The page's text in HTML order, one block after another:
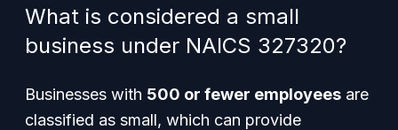
What is considered a small
business under NAICS 327320?
Businesses with 500 or fewer employees are
classified as small, which can provide